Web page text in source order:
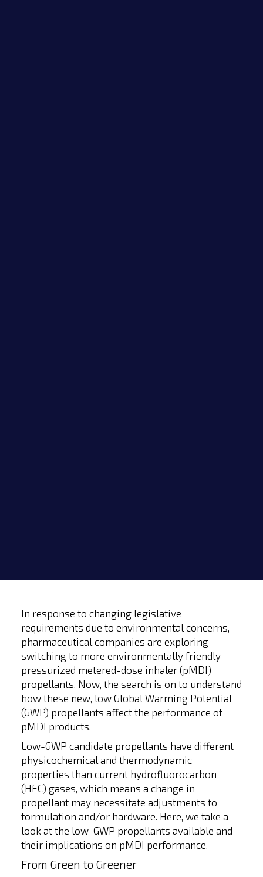
In response to changing legislative
requirements due to environmental concerns,
pharmaceutical companies are exploring
switching to more environmentally friendly
pressurized metered-dose inhaler (pMDI)
propellants. Now, the search is on to understand
how these new, low Global Warming Potential
(GWP) propellants affect the performance of
pMDI products.
Low-GWP candidate propellants have different
physicochemical and thermodynamic
properties than current hydrofluorocarbon
(HFC) gases, which means a change in
propellant may necessitate adjustments to
formulation and/or hardware. Here, we take a
look at the low-GWP propellants available and
their implications on pMDI performance.
From Green to Greener